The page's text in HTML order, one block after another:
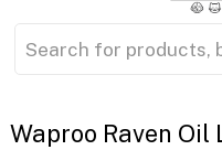
Waproo Raven